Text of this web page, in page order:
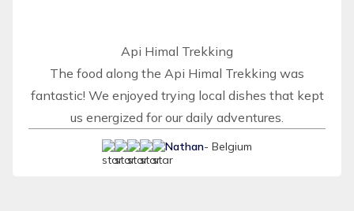
Api Himal Trekking
The food along the Api Himal Trekking was
fantastic! We enjoyed trying local dishes that kept
us energized for our daily adventures.
Nathan- Belgium